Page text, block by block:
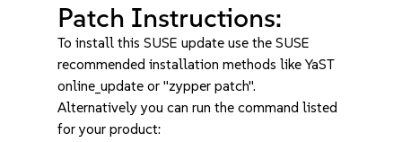
Patch Instructions:
To install this SUSE update use the SUSE
recommended installation methods like YaST
online_update or "zypper patch".
Alternatively you can run the command listed
for your product: